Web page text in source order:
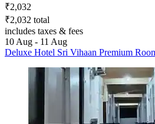
₹2,032
₹2,032 total
includes taxes & fees
10 Aug - 11 Aug
Deluxe Hotel Sri Vihaan Premium